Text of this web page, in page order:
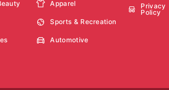
Apparel
Sports & Recreation
Automotive
Privacy
Policy